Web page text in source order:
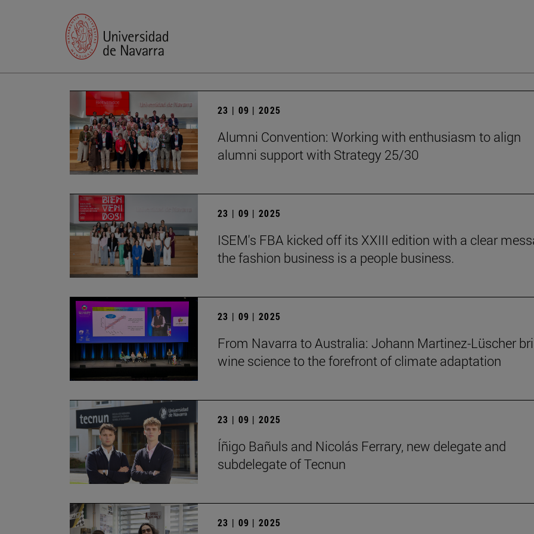
23 | 09 | 2025
Alumni Convention: Working with enthusiasm to align
alumni support with Strategy 25/30
23 | 09 | 2025
ISEM's FBA kicked off its XXIII edition with a clear
the fashion business is a people business.
23 | 09 | 2025
From Navarra to Australia: Johann Martinez-Lüscher
wine science to the forefront of climate adaptation
23 | 09 | 2025
Íñigo Bañuls and Nicolás Ferrary, new delegate and
subdelegate of Tecnun
23 | 09 | 2025